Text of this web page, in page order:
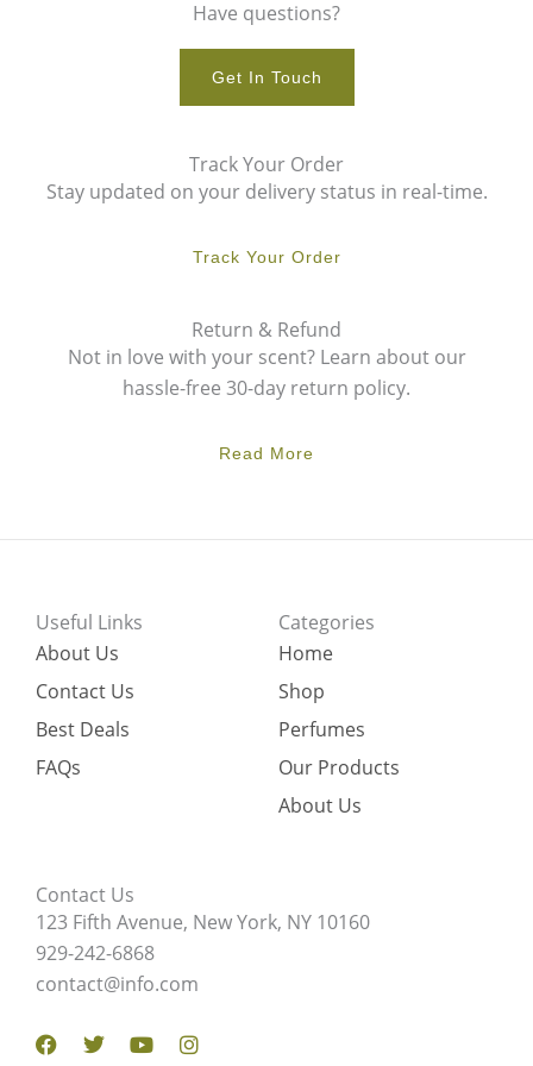
Have questions?
Get In Touch
Track Your Order
Stay updated on your delivery status in real-time.
Track Your Order
Return & Refund
Not in love with your scent? Learn about our
hassle-free 30-day return policy.
Read More
Useful Links
About Us
Contact Us
Best Deals
FAQs
Categories
Home
Shop
Perfumes
Our Products
About Us
Contact Us
123 Fifth Avenue, New York, NY 10160
929-242-6868
contact@info.com
Facebook
TwitterYoutubeInstagram